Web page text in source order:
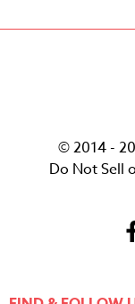
© 2014 -
Do Not Sell